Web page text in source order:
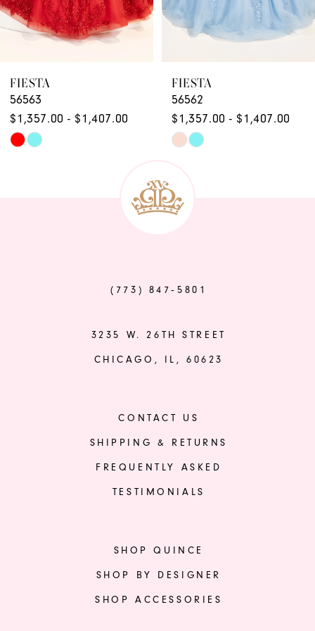
9
10
11
FIESTA
56563
$1,357.00 - $1,407.00
Skip
FIESTA
56562
$1,357.00 - $1,407.00
Skip
#ead1853635
(773) 847‑5801
3235 W. 26TH STREET
CHICAGO, IL, 60623
CONTACT US
SHIPPING & RETURNS
FREQUENTLY ASKED
TESTIMONIALS
SHOP QUINCE
SHOP BY DESIGNER
SHOP ACCESSORIES